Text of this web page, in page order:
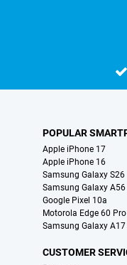
POPULAR
Apple iPhone 17
Apple iPhone 16
Samsung Galaxy S26
Samsung Galaxy A56
Google Pixel 10a
Motorola Edge 60 Pro
Samsung Galaxy A17
CUSTOMER